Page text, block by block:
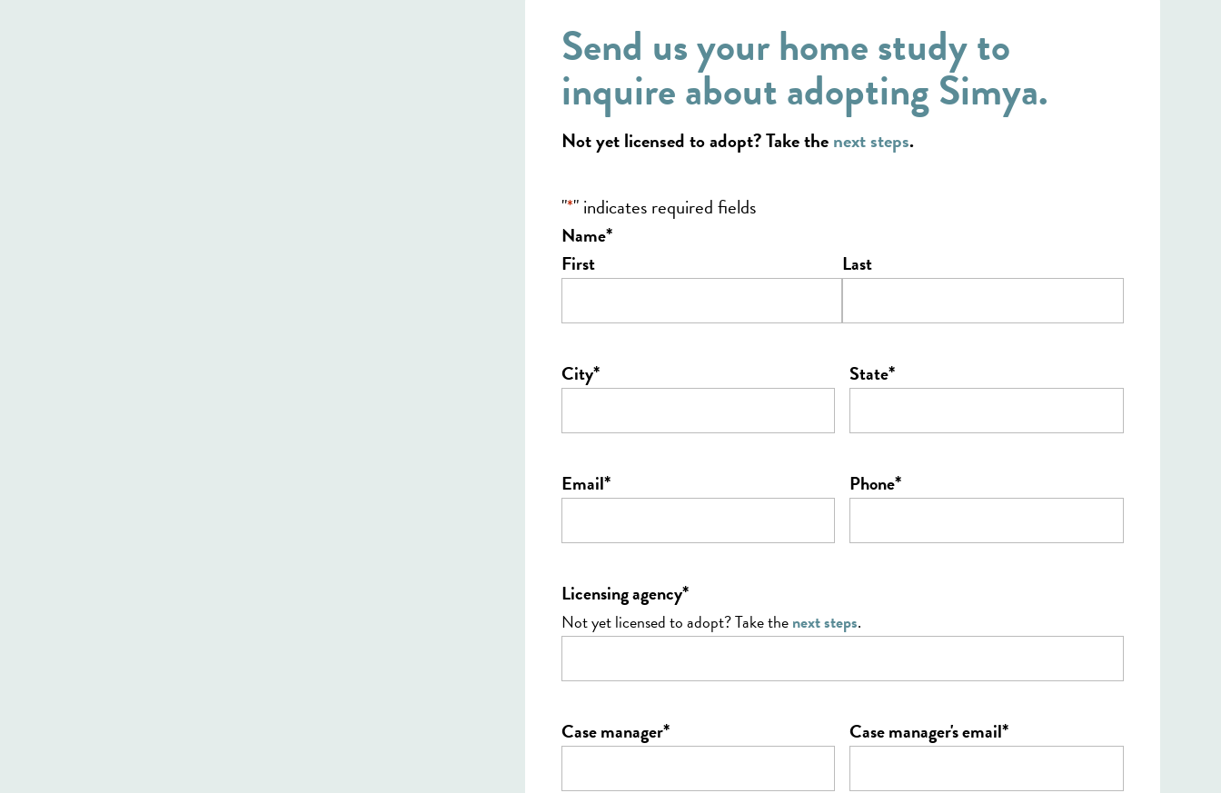
Send us your home study to
inquire about adopting Simya.
Not yet licensed to adopt? Take thenext steps.
"*" indicates required fields
Name*
First Last
City* State*
Email* Phone*
Licensing agency*
Not yet licensed to adopt? Take thenext steps.
Case manager* Case manager's email*